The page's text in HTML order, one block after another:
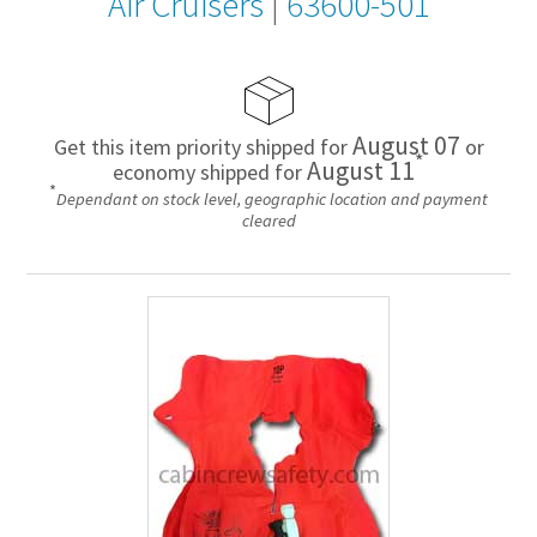
Get this item priority shipped forAugust 07 or
economy shipped forAugust 11*
*Dependant on stock level, geographic location and payment
cleared